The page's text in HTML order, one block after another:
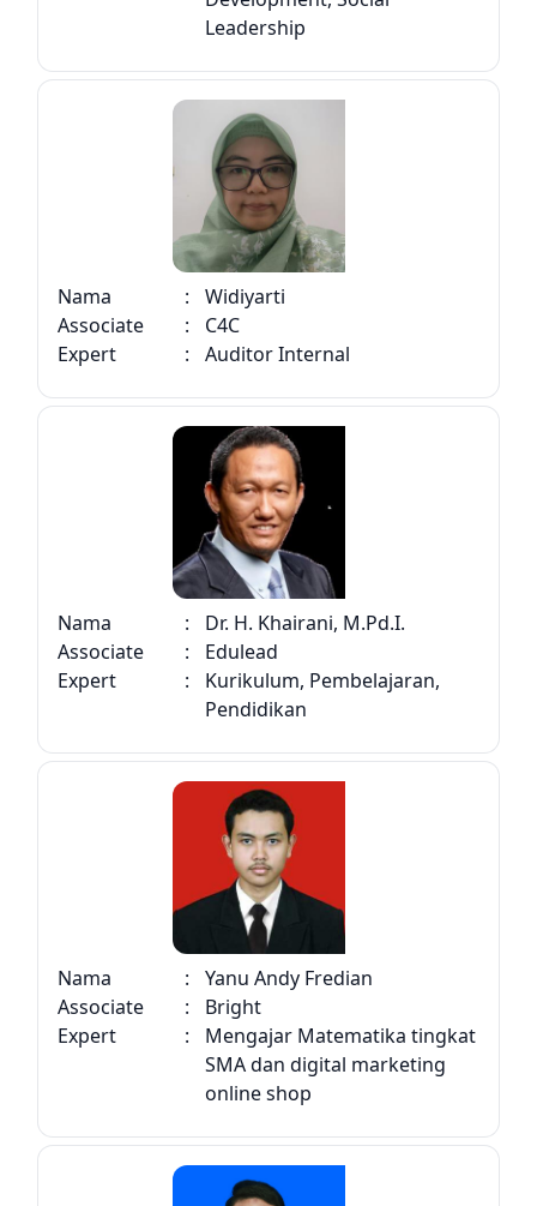
Leadership
Nama :
Widiyarti
Associate
:
C4C
Expert
: Auditor Internal
Nama :
Dr. H. Khairani, M.Pd.I.
Associate
:
Edulead
Expert
:
Kurikulum, Pembelajaran,
Pendidikan
Nama :
Yanu Andy Fredian
Associate
:
Bright
Expert
:
Mengajar Matematika tingkat
SMA dan digital marketing
online shop